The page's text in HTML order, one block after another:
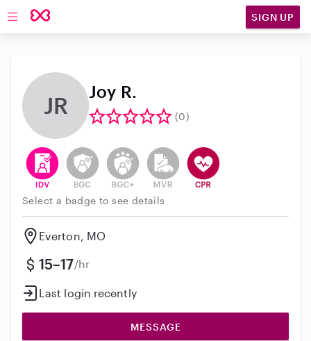
Open main navigation SIGN UP
JR
Joy R.
(0)
This user has verified their identity
This user does not have an active background
This user does not have an active
This user does not have an
This user has CPR
Select a badge to see details
Everton, MO
15–17/hr
Last login recently
MESSAGE